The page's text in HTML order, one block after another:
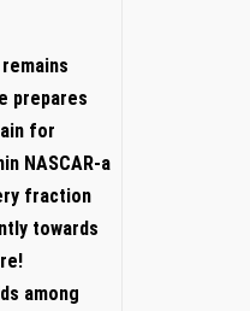
remains
prepares
for
NASCAR-a
fraction
towards
among⁤